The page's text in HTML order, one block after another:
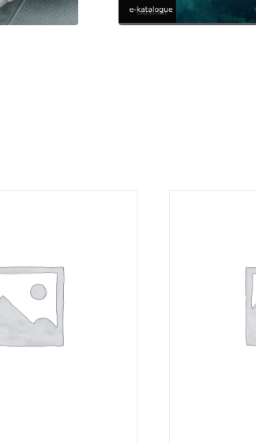
DETAILS